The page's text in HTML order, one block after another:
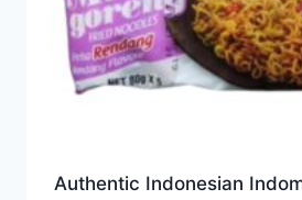
Authentic Indonesian